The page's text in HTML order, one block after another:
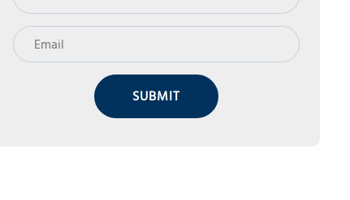
SUBMIT